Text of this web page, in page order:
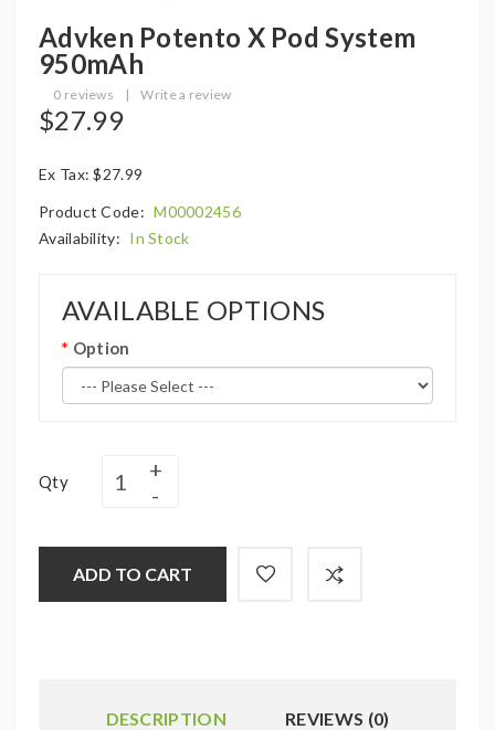
Advken Potento X Pod System
950mAh
0 reviews | Write a review
$27.99
Ex Tax: $27.99
Product Code: M00002456
Availability: In Stock
AVAILABLE OPTIONS
Option
Qty
ADD TO CART
DESCRIPTION REVIEWS (0)